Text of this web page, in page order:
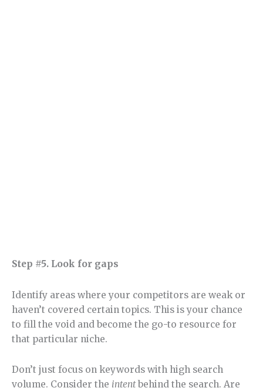
Step #5. Look for gaps
Identify areas where your competitors are weak or
haven’t covered certain topics. This is your chance
to fill the void and become the go-to resource for
that particular niche.
Don’t just focus on keywords with high search
volume. Consider the intentbehind the search. Are